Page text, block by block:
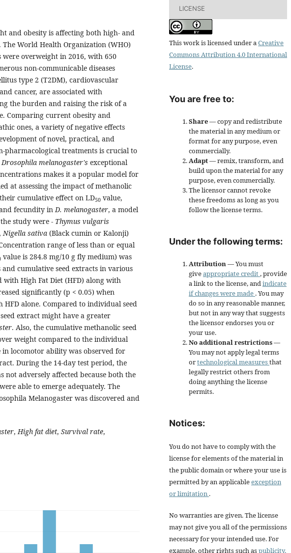
and obesity is affecting both high- and
World Health Organization (WHO)
overweight in 2016, with 650
non-communicable diseases
type 2 (T2DM), cardiovascular
cancer, are associated with
the burden and raising the risk of a
Comparing current obesity and
ones, a variety of negative effects
of novel, practical, and
pharmacological treatments is crucial to
Drosophila melanogaster's exceptional
makes it a popular model for
at assessing the impact of methanolic
cumulative effect on LD50 value,
fecundity inD. melanogaster, a model
study were - Thymus vulgaris
Nigella sativa (Black cumin or Kalonji)
range of less than or equal
value is 284.8 mg/10 g fly medium) was
cumulative seed extracts in various
with High Fat Diet (HFD) along with
significantly (p < 0.05) when
alone. Compared to individual seed
extract might have a greater
. Also, the cumulative methanolic seed
weight compared to the individual
in locomotor ability was observed for
During the 14-day test period, the
not adversely affected because both the
able to emerge adequately. The
Melanogaster was discovered and
,High fat diet, Survival rate,
LICENSE
This work is licensed under aCreative
Commons Attribution 4.0 International
License.
You are free to:
Share— copy and redistribute
the material in any medium or
format for any purpose, even
commercially.
Adapt— remix, transform, and
build upon the material for any
purpose, even commercially.
The licensor cannot revoke
these freedoms as long as you
follow the license terms.
Under the following terms:
Attribution— You must
giveappropriate credit, provide
a link to the license, andindicate
if changes were made . You may
do so in any reasonable manner,
but not in any way that suggests
the licensor endorses you or
your use.
No additional restrictions—
You may not apply legal terms
ortechnological measuresthat
legally restrict others from
doing anything the license
permits.
Notices:
You do not have to comply with the
license for elements of the material in
the public domain or where your use is
permitted by an applicableexception
or limitation .
No warranties are given. The license
may not give you all of the permissions
necessary for your intended use. For
example, other rights such aspublicity,